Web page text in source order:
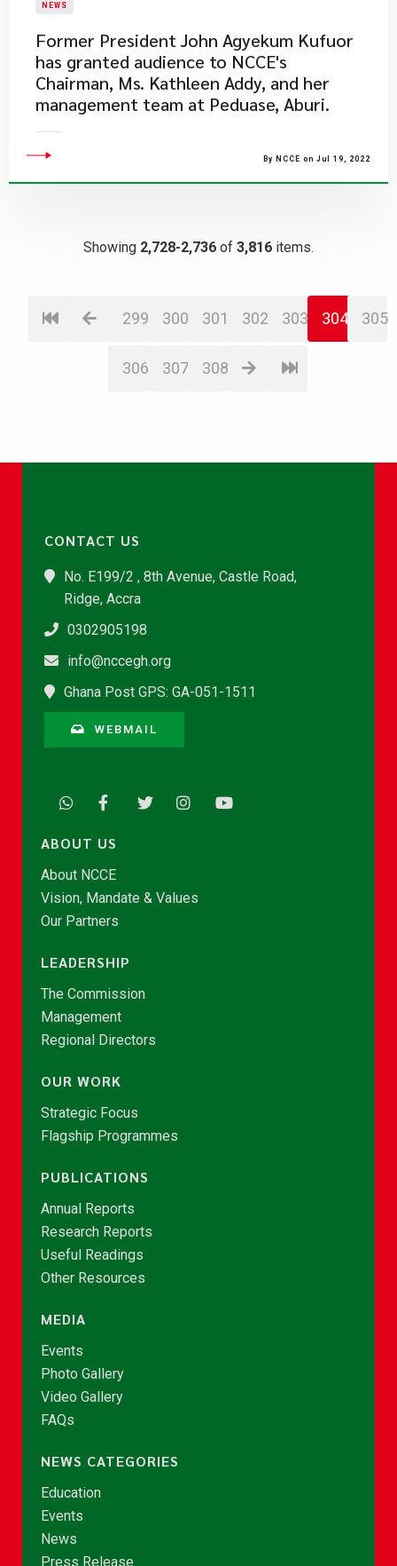
NEWS
​Former President John Agyekum Kufuor
has granted audience to NCCE's
Chairman, Ms. Kathleen Addy, and her
management team at Peduase, Aburi.
By NCCE on Jul 19, 2022
Showing 2,728-2,736 of 3,816 items.
299 300 301 302 303 304 305
306 307 308
CONTACT US
No. E199/2 , 8th Avenue, Castle Road,
Ridge, Accra
0302905198
info@nccegh.org
Ghana Post GPS: GA-051-1511
WEBMAIL
ABOUT US
About NCCE
Vision, Mandate & Values
Our Partners
LEADERSHIP
The Commission
Management
Regional Directors
OUR WORK
Strategic Focus
Flagship Programmes
PUBLICATIONS
Annual Reports
Research Reports
Useful Readings
Other Resources
MEDIA
Events
Photo Gallery
Video Gallery
FAQs
NEWS CATEGORIES
Education
Events
News
Press Release